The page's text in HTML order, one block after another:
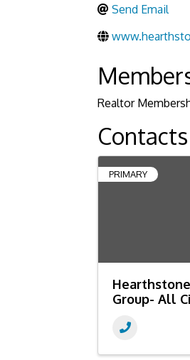
Send Email
Realtor
Contacts
PRIMARY
Group- All Ci